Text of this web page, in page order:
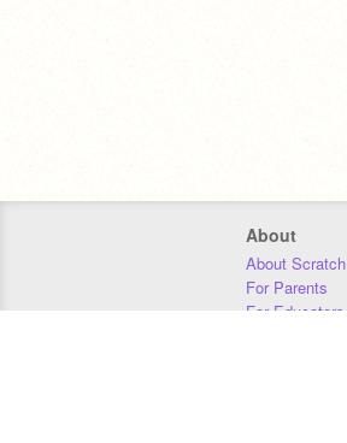
About
About Scratch
For Parents
For Educators